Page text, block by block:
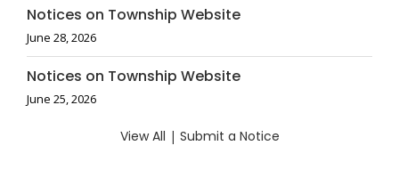
Notices on Township Website
June 28, 2026
Notices on Township Website
June 25, 2026
View All | Submit a Notice